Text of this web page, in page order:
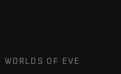
WORLDS OF EVE